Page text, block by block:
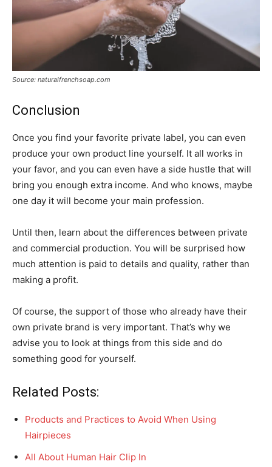
Source: naturalfrenchsoap.com
Conclusion
Once you find your favorite private label, you can even
produce your own product line yourself. It all works in
your favor, and you can even have a side hustle that will
bring you enough extra income. And who knows, maybe
one day it will become your main profession.
Until then, learn about the differences between private
and commercial production. You will be surprised how
much attention is paid to details and quality, rather than
making a profit.
Of course, the support of those who already have their
own private brand is very important. That’s why we
advise you to look at things from this side and do
something good for yourself.
Related Posts:
Products and Practices to Avoid When Using
Hairpieces
All About Human Hair Clip In